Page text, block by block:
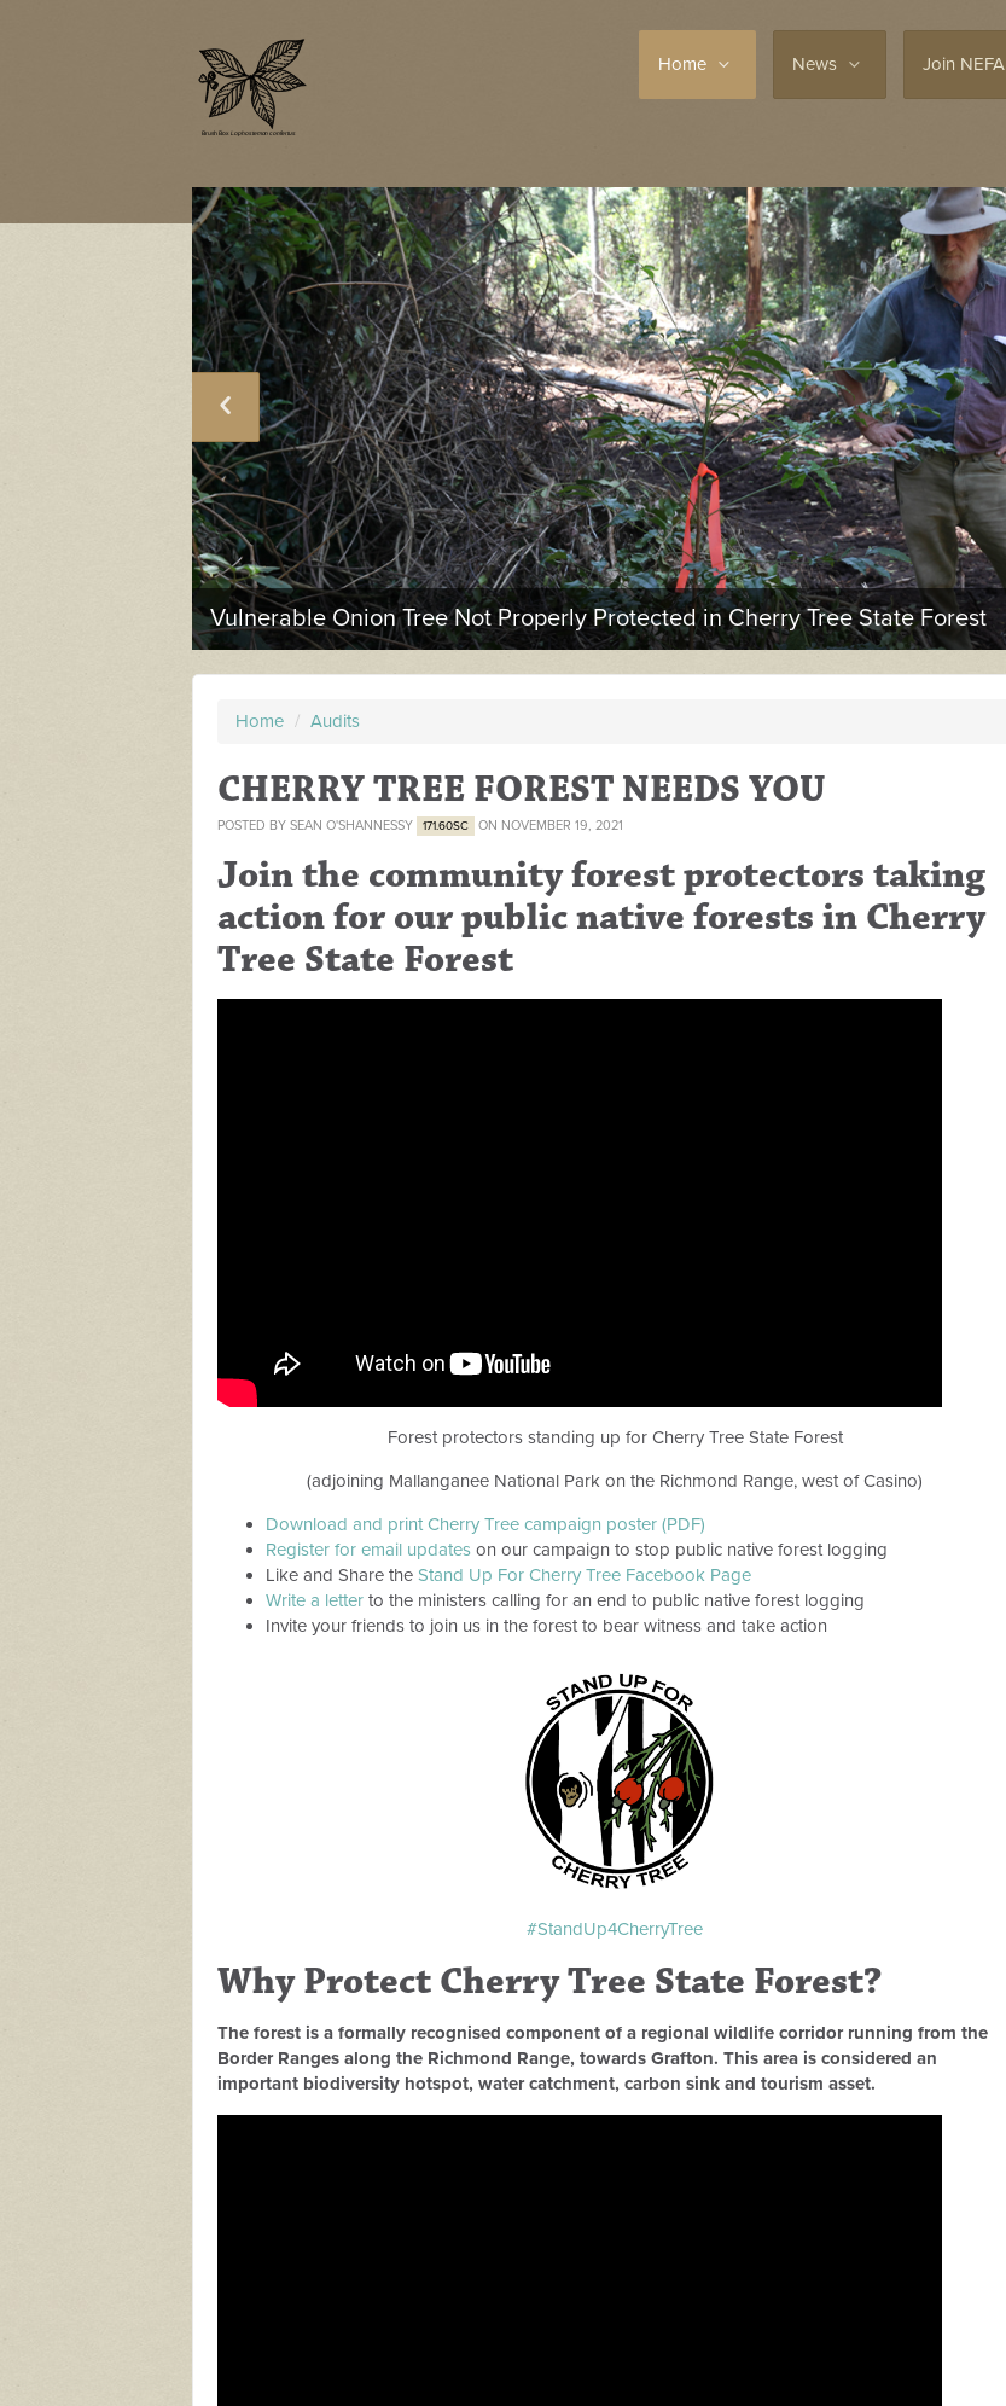
Home News Join NEFA
Vulnerable Onion Tree Not Properly Protected in Cherry Tree State Forest
Home / Audits
CHERRY TREE FOREST NEEDS YOU
POSTED BY SEAN O'SHANNESSY 171.60SC ON NOVEMBER 19, 2021
Join the community forest protectors taking
action for our public native forests in Cherry
Tree State Forest
Forest protectors standing up for Cherry Tree State Forest
(adjoining Mallanganee National Park on the Richmond Range, west of Casino)
Download and print Cherry Tree campaign poster (PDF)
Register for email updates on our campaign to stop public native forest logging
Like and Share the Stand Up For Cherry Tree Facebook Page
Write a letter to the ministers calling for an end to public native forest logging
Invite your friends to join us in the forest to bear witness and take action
#StandUp4CherryTree
Why Protect Cherry Tree State Forest?
The forest is a formally recognised component of a regional wildlife corridor running from the
Border Ranges along the Richmond Range, towards Grafton. This area is considered an
important biodiversity hotspot, water catchment, carbon sink and tourism asset.